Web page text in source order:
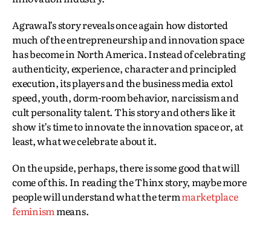
Agrawal’s story reveals once again how distorted
much of the entrepreneurship and innovation space
has become in North America. Instead of celebrating
authenticity, experience, character and principled
execution, its players and the business media extol
speed, youth, dorm-room behavior, narcissism and
cult personality talent. This story and others like it
show it’s time to innovate the innovation space or, at
least, what we celebrate about it.
On the upside, perhaps, there is some good that will
come of this. In reading the Thinx story, maybe more
people will understand what the termmarketplace
feminismmeans.